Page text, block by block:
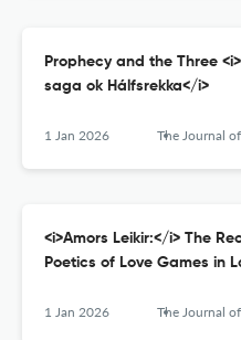
Prophecy and the Three
saga ok Hálfsrekka</i>
1 Jan 2026 The Journal of English and Germanic
<i>Amors Leikir:</i> The
Poetics of Love Games in
1 Jan 2026 The Journal of English and Germanic